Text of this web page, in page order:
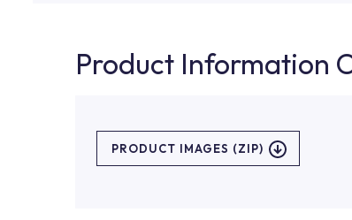
Product Information
PRODUCT IMAGES (ZIP)